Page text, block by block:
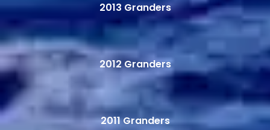
2013 Granders
2012 Granders
2011 Granders